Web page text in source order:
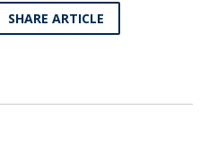
SHARE ARTICLE